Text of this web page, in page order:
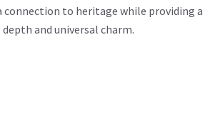
connection to heritage while providing a
and universal charm.